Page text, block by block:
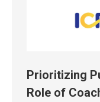
Prioritizing
Role of